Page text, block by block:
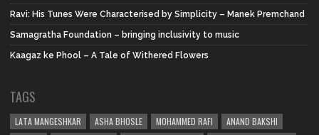
Ravi: His Tunes Were Characterised by Simplicity – Manek Premchand
Samagratha Foundation – bringing inclusivity to music
Kaagaz ke Phool – A Tale of Withered Flowers
TAGS
LATA MANGESHKAR ASHA BHOSLE MOHAMMED RAFI
ANAND BAKSHI